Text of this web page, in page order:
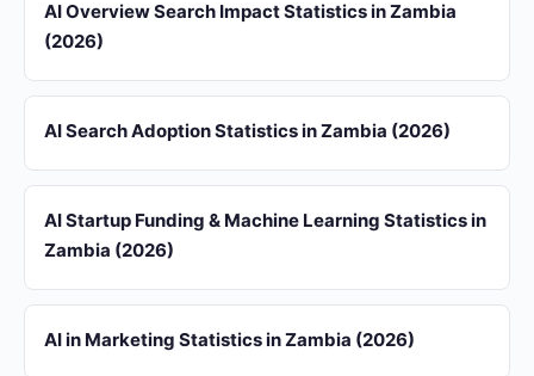
AI Overview Search Impact Statistics in Zambia
(2026)
AI Search Adoption Statistics in Zambia (2026)
AI Startup Funding & Machine Learning Statistics in
Zambia (2026)
AI in Marketing Statistics in Zambia (2026)